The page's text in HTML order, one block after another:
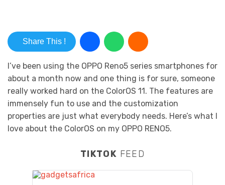
Share This !
I’ve been using the OPPO Reno5 series smartphones for
about a month now and one thing is for sure, someone
really worked hard on the ColorOS 11. The features are
immensely fun to use and the customization
properties are just what everybody needs. Here’s what I
love about the ColorOS on my OPPO RENO5.
TIKTOK FEED